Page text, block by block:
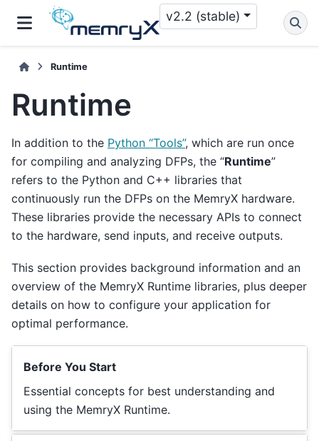
v2.2 (stable)
Runtime
Runtime
In addition to the Python “Tools”, which are run once
for compiling and analyzing DFPs, the “Runtime”
refers to the Python and C++ libraries that
continuously run the DFPs on the MemryX hardware.
These libraries provide the necessary APIs to connect
to the hardware, send inputs, and receive outputs.
This section provides background information and an
overview of the MemryX Runtime libraries, plus deeper
details on how to configure your application for
optimal performance.
Before You Start
Essential concepts for best understanding and
using the MemryX Runtime.